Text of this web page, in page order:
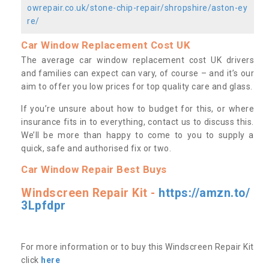
owrepair.co.uk/stone-chip-repair/shropshire/aston-ey
re/
Car Window Replacement Cost UK
The average car window replacement cost UK drivers
and families can expect can vary, of course – and it’s our
aim to offer you low prices for top quality care and glass.
If you’re unsure about how to budget for this, or where
insurance fits in to everything, contact us to discuss this.
We’ll be more than happy to come to you to supply a
quick, safe and authorised fix or two.
Car Window Repair Best Buys
Windscreen Repair Kit - https://amzn.to/
3Lpfdpr
For more information or to buy this Windscreen Repair Kit
click here